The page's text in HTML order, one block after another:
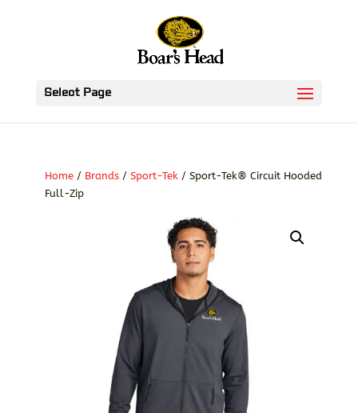
Select Page
Home/ Brands/ Sport-Tek/ Sport-Tek® Circuit Hooded
Full-Zip